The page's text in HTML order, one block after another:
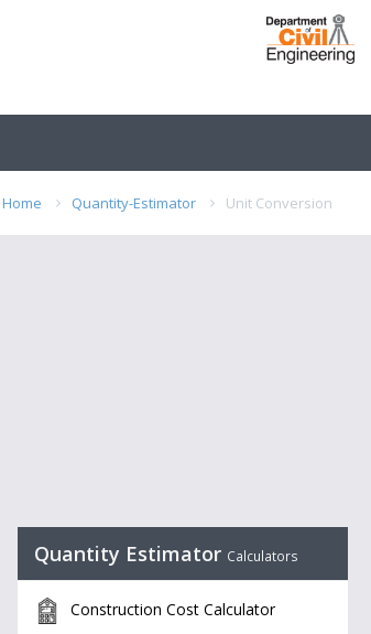
Home Quantity-Estimator Unit Conversion
Quantity Estimator Calculators
Construction Cost Calculator